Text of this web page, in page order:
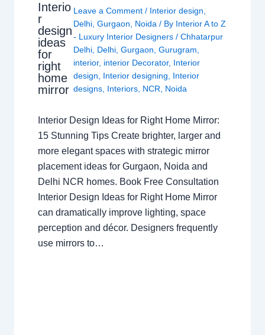
Interio
r
design
ideas
for
right
home
mirror
Leave a Comment / Interior design
Delhi ,Gurgaon Noida / By Interior A to Z
- Luxury Interior Designers/Chhatarpur
Delhi Delhi ,Gurgaon ,Gurugram
interior, interior Decorator, Interior
design
Interior designing
Interior
designs Interiors NCR Noida
Interior Design Ideas for Right Home Mirror:
15 Stunning Tips Create brighter, larger and
more elegant spaces with strategic mirror
placement ideas for Gurgaon, Noida and
Delhi NCR homes. Book Free Consultation
Interior Design Ideas for Right Home Mirror
can dramatically improve lighting, space
perception and décor. Designers frequently
use mirrors to…